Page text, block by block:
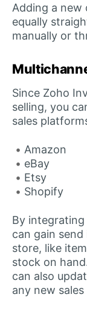
Adding a new
equally
manually or
Since Zoho
selling, you
sales
Amazon
eBay
Etsy
Shopify
By
can gain
store, like
stock on
can also
any new